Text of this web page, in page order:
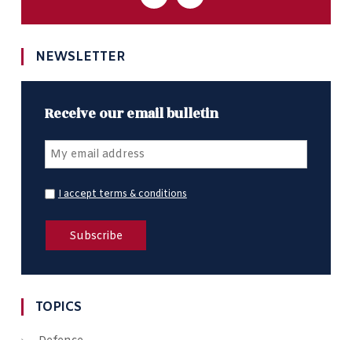
NEWSLETTER
Receive our email bulletin
I accept terms & conditions
TOPICS